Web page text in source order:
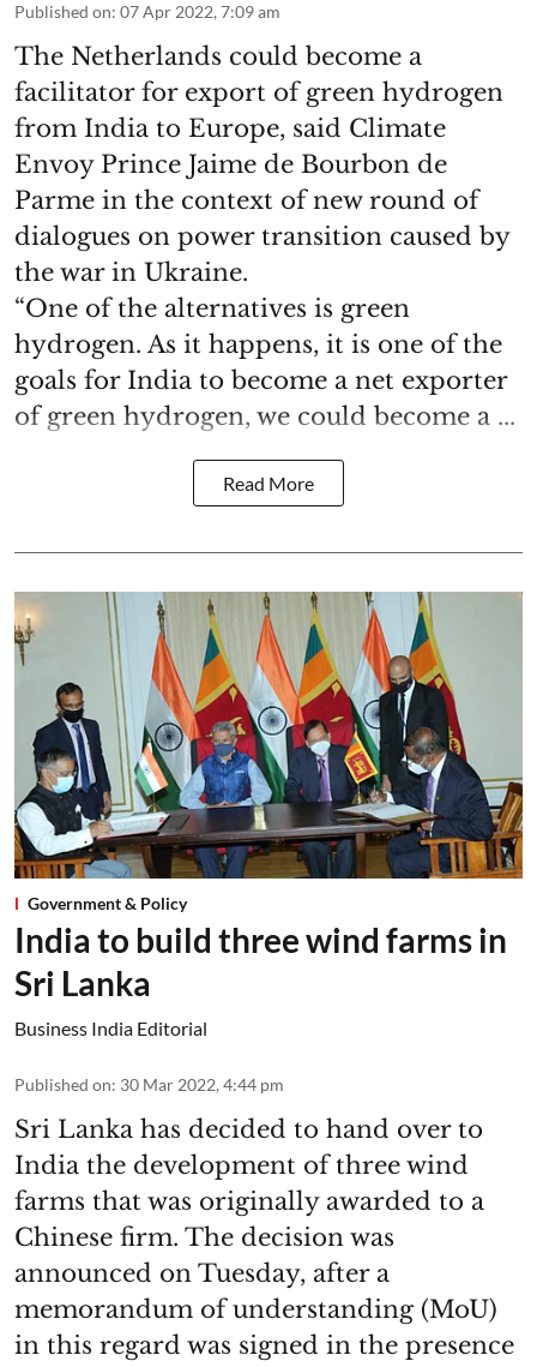
Published on: 07 Apr 2022, 7:09 am
The Netherlands could become a
facilitator for export of green hydrogen
from India to Europe, said Climate
Envoy Prince Jaime de Bourbon de
Parme in the context of new round of
dialogues on power transition caused by
the war in Ukraine.
“One of the alternatives is green
hydrogen. As it happens, it is one of the
goals for India to become a net exporter
of green hydrogen, we could become a ...
Read More
Government & Policy
India to build three wind farms in
Sri Lanka
Business India Editorial
Published on: 30 Mar 2022, 4:44 pm
Sri Lanka has decided to hand over to
India the development of three wind
farms that was originally awarded to a
Chinese firm. The decision was
announced on Tuesday, after a
memorandum of understanding (MoU)
in this regard was signed in the presence